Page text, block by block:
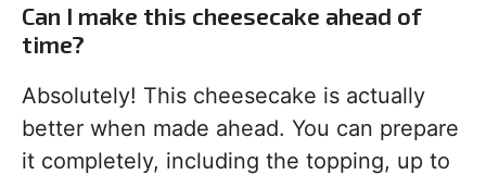
Can I make this cheesecake ahead of
time?
Absolutely! This cheesecake is actually
better when made ahead. You can prepare
it completely, including the topping, up to